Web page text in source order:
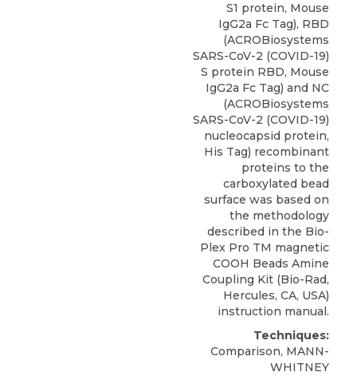
S1 protein, Mouse
IgG2a Fc Tag), RBD
(ACROBiosystems
SARS-CoV-2 (COVID-19)
S protein RBD, Mouse
IgG2a Fc Tag) and NC
(ACROBiosystems
SARS-CoV-2 (COVID-19)
nucleocapsid protein,
His Tag) recombinant
proteins to the
carboxylated bead
surface was based on
the methodology
described in the Bio-
Plex Pro TM magnetic
COOH Beads Amine
Coupling Kit (Bio-Rad,
Hercules, CA, USA)
instruction manual.
Techniques:
Comparison, MANN-
WHITNEY